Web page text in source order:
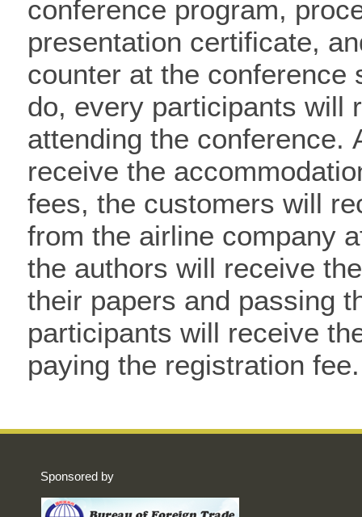
conference program,
presentation certificate,
counter at the conference
do, every participants will
attending the conference.
receive the
fees, the customers will
from the airline company
the authors will receive
their papers and passing
participants will receive
paying the registration
Sponsored by